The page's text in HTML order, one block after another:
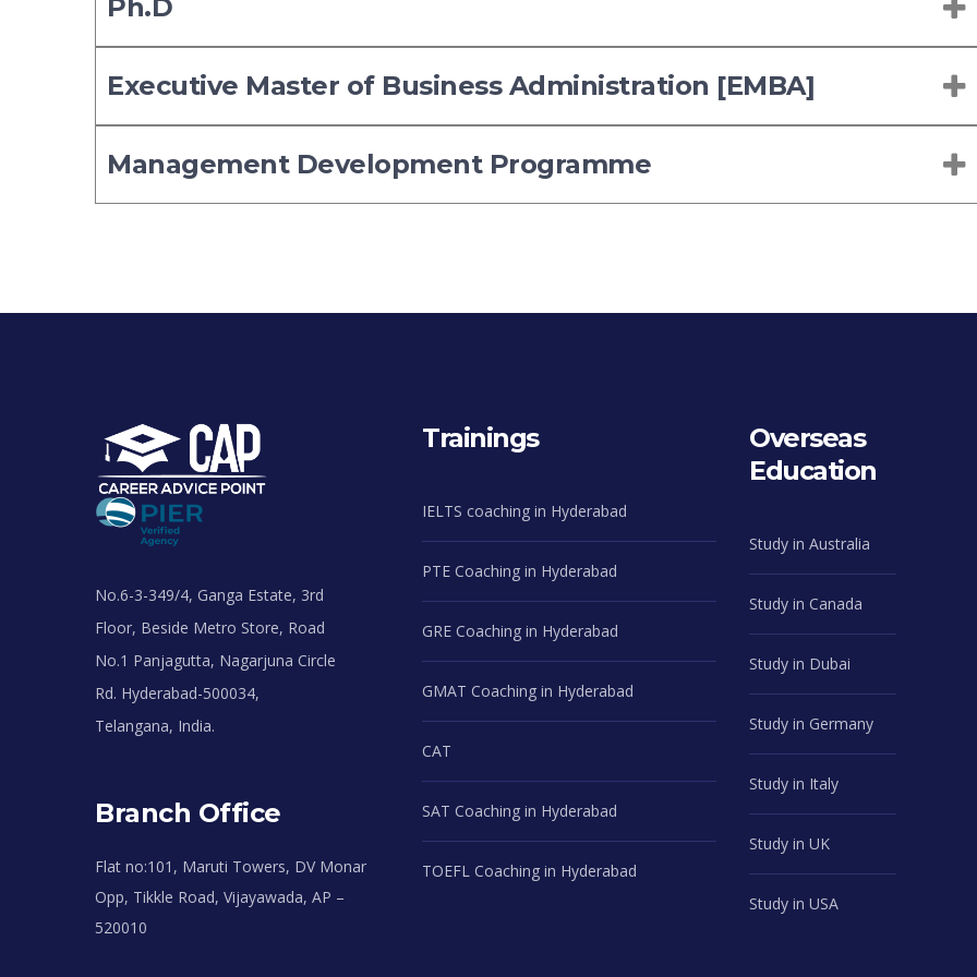
Ph.D
Executive Master of Business Administration [EMBA]
Management Development Programme
No.6-3-349/4, Ganga Estate, 3rd
Floor, Beside Metro Store, Road
No.1 Panjagutta, Nagarjuna Circle
Rd. Hyderabad-500034,
Telangana, India.
Branch Office
Flat no:101, Maruti Towers, DV Monar
Opp, Tikkle Road, Vijayawada, AP –
520010
Trainings
IELTS coaching in Hyderabad
PTE Coaching in Hyderabad
GRE Coaching in Hyderabad
GMAT Coaching in Hyderabad
CAT
SAT Coaching in Hyderabad
TOEFL Coaching in Hyderabad
Overseas
Education
Study in Australia
Study in Canada
Study in Dubai
Study in Germany
Study in Italy
Study in UK
Study in USA